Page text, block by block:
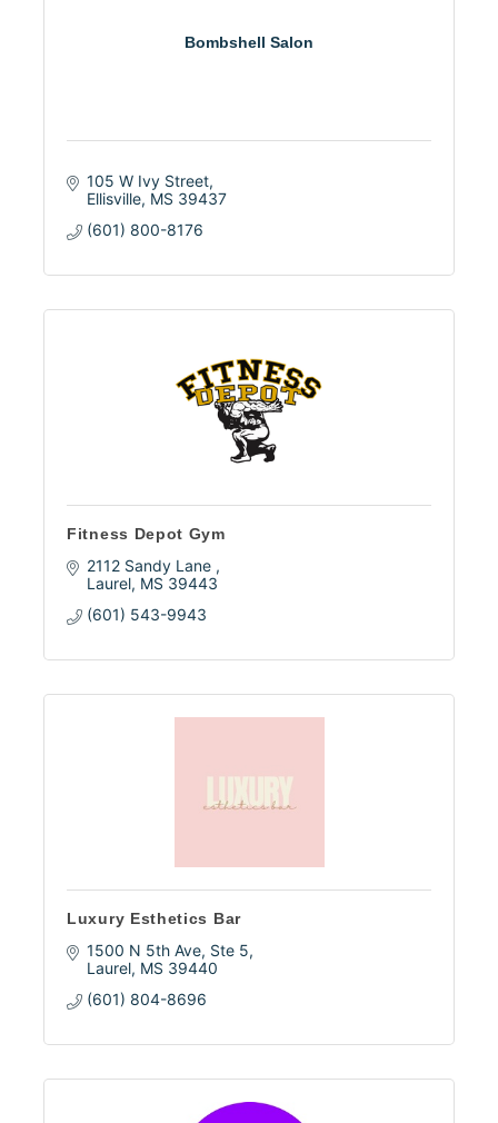
Bombshell Salon
105 W Ivy Street
Ellisville MS 39437
(601) 800-8176
Fitness Depot Gym
2112 Sandy Lane
Laurel MS 39443
(601) 543-9943
Luxury Esthetics Bar
1500 N 5th Ave, Ste 5
Laurel MS 39440
(601) 804-8696